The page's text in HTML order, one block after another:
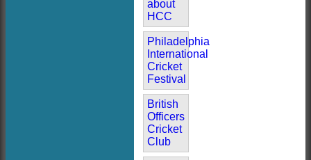
about
HCC
Philadelphia
International
Cricket
Festival
British
Officers
Cricket
Club